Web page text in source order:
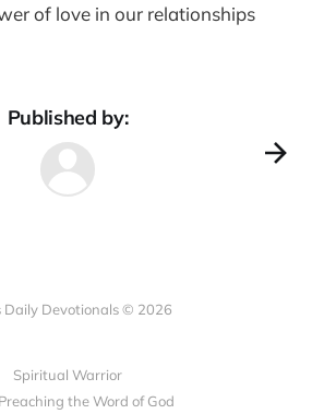
of love in our relationships
Published by:
Daily Devotionals © 2026
Spiritual Warrior
the Word of God